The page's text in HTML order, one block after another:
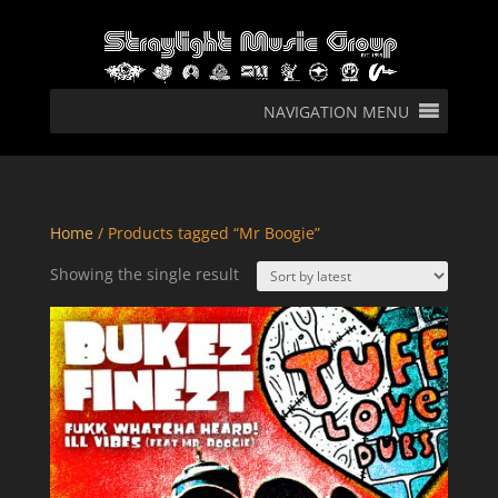
NAVIGATION MENU
Home/ Products tagged “Mr Boogie”
Showing the single result